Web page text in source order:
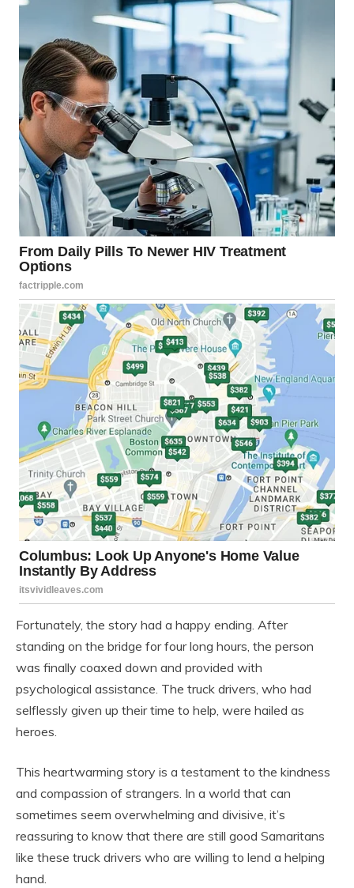
Fortunately, the story had a happy ending. After
standing on the bridge for four long hours, the person
was finally coaxed down and provided with
psychological assistance. The truck drivers, who had
selflessly given up their time to help, were hailed as
heroes.
This heartwarming story is a testament to the kindness
and compassion of strangers. In a world that can
sometimes seem overwhelming and divisive, it’s
reassuring to know that there are still good Samaritans
like these truck drivers who are willing to lend a helping
hand.